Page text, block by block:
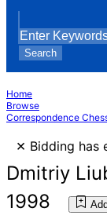
Search
Home
Browse
Correspondence
× Bidding has
Dmitriy
1998